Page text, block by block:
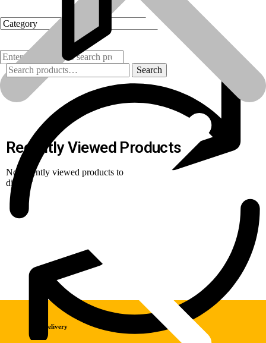
Products
Search
Recently Viewed Products
No recently viewed products to
display
Fast Delivery